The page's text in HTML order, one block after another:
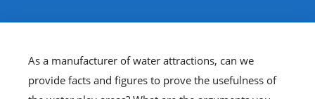
As a manufacturer of water attractions, can we
provide facts and figures to prove the usefulness of